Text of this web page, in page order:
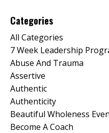
Categories
All Categories
7 Week Leadership
Abuse And Trauma
Assertive
Authentic
Authenticity
Beautiful Wholeness
Become A Coach